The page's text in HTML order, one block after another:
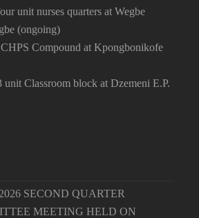
unit nurses quarters at Wegbe
(ongoing)
Compound at Kpongbonikofe
Classroom block at Dzemeni E.P.
SECOND QUARTER
MEETING HELD ON